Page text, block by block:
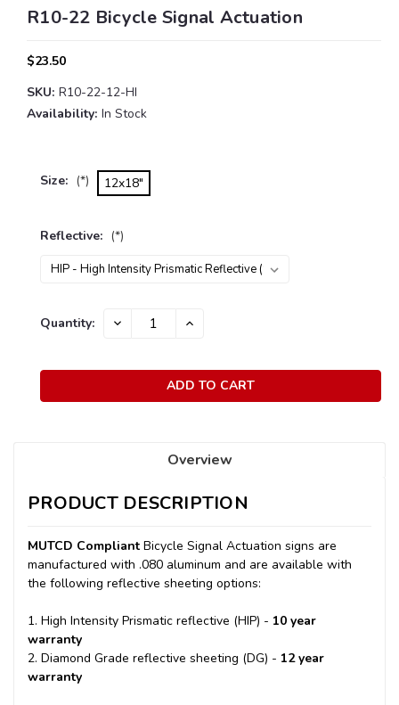
R10-22 Bicycle Signal Actuation
$23.50
SKU: R10-22-12-HI
Availability: In Stock
Size: (*) 12x18"
Reflective: (*)
Current
Quantity:
DECREASE
INCREASE
Overview
PRODUCT DESCRIPTION
MUTCD Compliant Bicycle Signal Actuation signs are
manufactured with .080 aluminum and are available with
the following reflective sheeting options:
1. High Intensity Prismatic reflective (HIP) - 10 year
warranty
2. Diamond Grade reflective sheeting (DG) - 12 year
warranty